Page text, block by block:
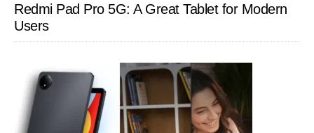
Redmi Pad Pro 5G: A Great Tablet for Modern
Users